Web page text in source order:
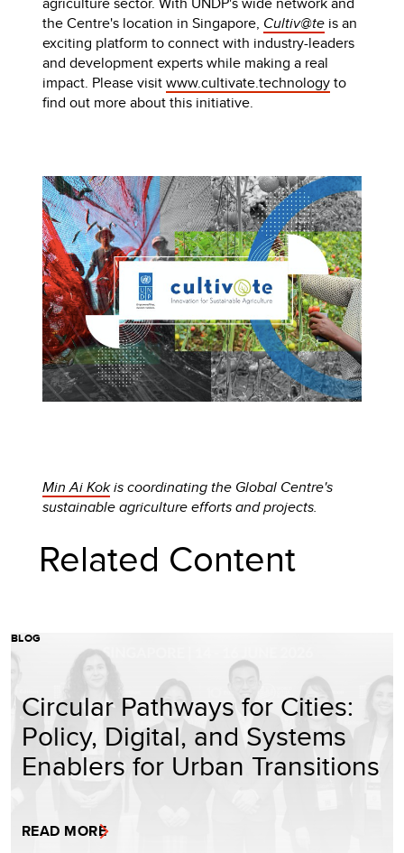
the Centre's location in Singapore, Cultiv@te is an
exciting platform to connect with industry-leaders
and development experts while making a real
impact. Please visitwww.cultivate.technologyto
find out more about this initiative.
Min Ai Kokis coordinating the Global Centre's
sustainable agriculture efforts and projects.
Related Content
BLOG
Circular Pathways for Cities:
Policy, Digital, and Systems
Enablers for Urban Transitions
READ MORE